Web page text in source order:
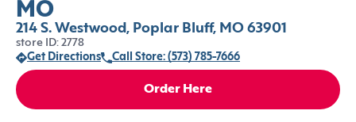
MO
214 S. Westwood, Poplar Bluff, MO 63901
store ID: 2778
Get Directions
Call Store: (573) 785-7666
Order Here